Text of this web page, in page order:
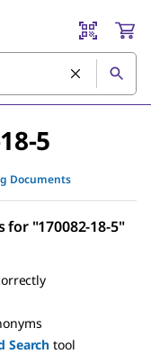
5
Documents
for "170082-18-5"
Search tool